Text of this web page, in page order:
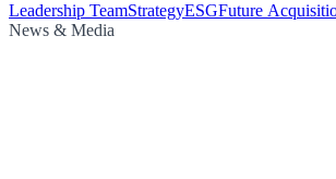
Leadership TeamStrategyESGFuture
News & Media